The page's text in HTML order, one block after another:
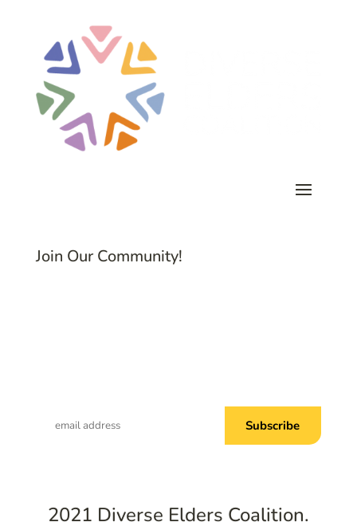
Join Our Community!
2021 Diverse Elders Coalition.